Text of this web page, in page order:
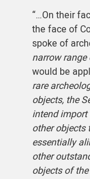
“…On their
the face of
spoke of
narrow
would be
rare
objects, the
intend
other objects
essentially
other
objects of